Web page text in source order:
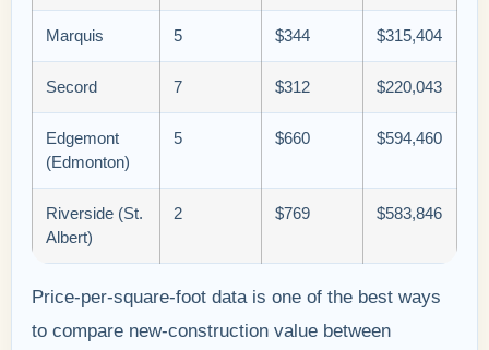
Marquis 5 $344 $315,404
Secord 7 $312 $220,043
Edgemont
(Edmonton)
5 $660 $594,460
Riverside (St.
Albert)
2 $769 $583,846
Price-per-square-foot data is one of the best ways
to compare new-construction value between